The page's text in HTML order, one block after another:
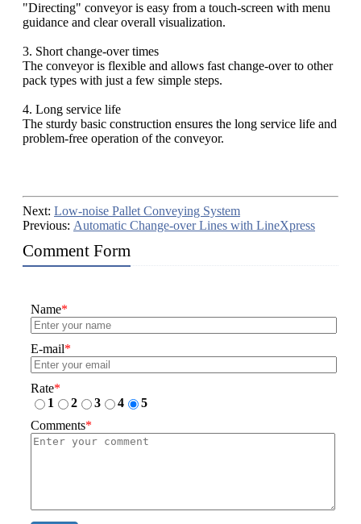
"Directing" conveyor is easy from a touch-screen with menu
guidance and clear overall visualization.
3. Short change-over times
The conveyor is flexible and allows fast change-over to other
pack types with just a few simple steps.
4. Long service life
The sturdy basic construction ensures the long service life and
problem-free operation of the conveyor.
Next: Low-noise Pallet Conveying System
Previous: Automatic Change-over Lines with LineXpress
Comment Form
Name*
E-mail*
Rate*
1
2 3 4
5
Comments*